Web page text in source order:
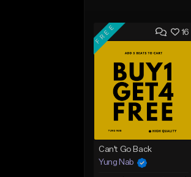
16
FREE
Can't Go Back
Yung Nab